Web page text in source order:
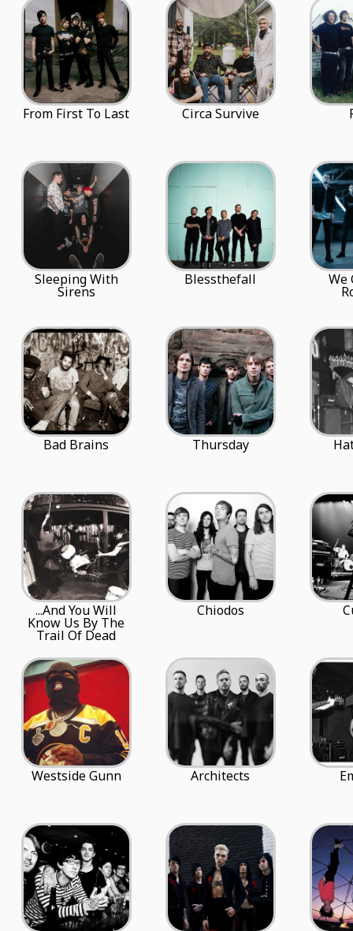
From First To Last Circa Survive
Sleeping With
Sirens
Blessthefall We
Bad Brains Thursday
...And You Will
Know Us By The
Trail Of Dead
Chiodos
Westside Gunn Architects